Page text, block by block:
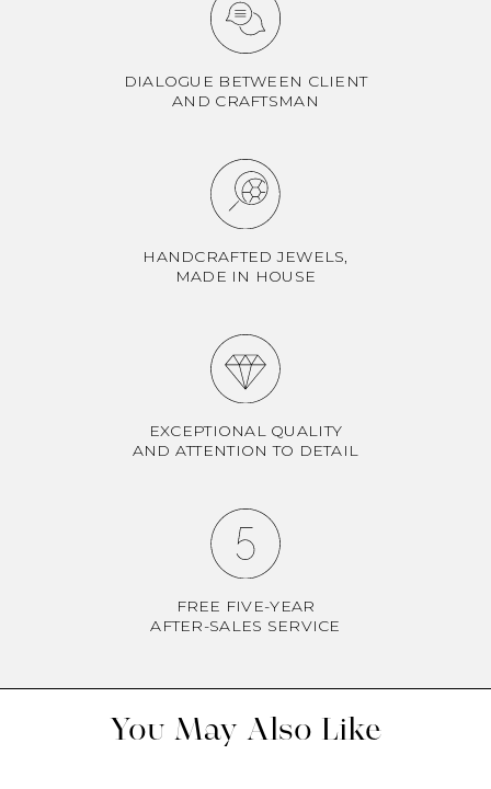
DIALOGUE BETWEEN CLIENT
AND CRAFTSMAN
HANDCRAFTED JEWELS,
MADE IN HOUSE
EXCEPTIONAL QUALITY
AND ATTENTION TO DETAIL
FREE FIVE-YEAR
AFTER-SALES SERVICE
You May Also Like